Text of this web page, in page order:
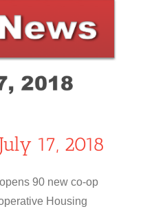
17, 2018
90 new co-op
Housing